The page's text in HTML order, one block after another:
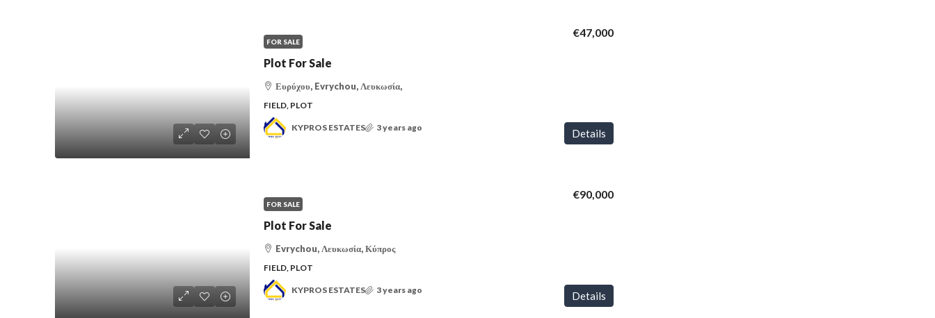
FOR SALE
Plot For Sale
€47,000
Ευρύχου, Evrychou, Λευκωσία,
FIELD, PLOT
Details
KYPROS ESTATES 3 years ago
FOR SALE
Plot For Sale
€90,000
Evrychou, Λευκωσία, Κύπρος
FIELD, PLOT
Details
KYPROS ESTATES 3 years ago